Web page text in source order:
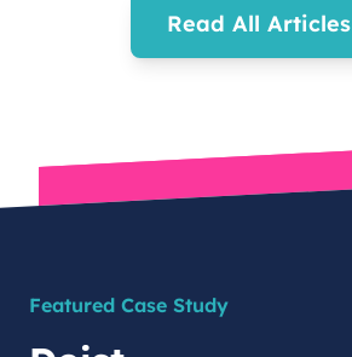
Read All Articles
Featured Case Study